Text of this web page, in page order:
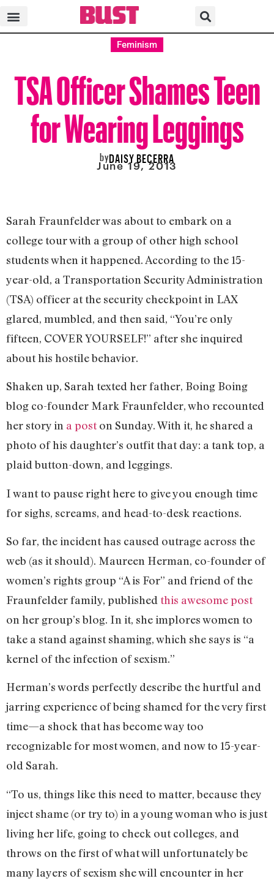
Feminism
TSA Officer Shames Teen
for Wearing Leggings
byDAISY BECERRA
June 19, 2013
Sarah Fraunfelder was about to embark on a
college tour with a group of other high school
students when it happened. According to the 15-
year-old, a Transportation Security Administration
(TSA) officer at the security checkpoint in LAX
glared, mumbled, and then said, “You’re only
fifteen, COVER YOURSELF!” after she inquired
about his hostile behavior.
Shaken up, Sarah texted her father, Boing Boing
blog co-founder Mark Fraunfelder, who recounted
her story in a poston Sunday. With it, he shared a
photo of his daughter’s outfit that day: a tank top, a
plaid button-down, and leggings.
I want to pause right here to give you enough time
for sighs, screams, and head-to-desk reactions.
So far, the incident has caused outrage across the
web (as it should). Maureen Herman, co-founder of
women’s rights group “A is For” and friend of the
Fraunfelder family, published this awesome post
on her group’s blog. In it, she implores women to
take a stand against shaming, which she says is “a
kernel of the infection of sexism.”
Herman’s words perfectly describe the hurtful and
jarring experience of being shamed for the very first
time—a shock that has become way too
recognizable for most women, and now to 15-year-
old Sarah.
“To us, things like this need to matter, because they
inject shame (or try to) in a young woman who is just
living her life, going to check out colleges, and
throws on the first of what will unfortunately be
many layers of sexism she will encounter in her